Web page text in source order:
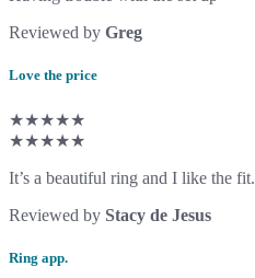
Reviewed by Greg
Love the price
★★★★★
★★★★★
It’s a beautiful ring and I like the fit.
Reviewed by Stacy de Jesus
Ring app.